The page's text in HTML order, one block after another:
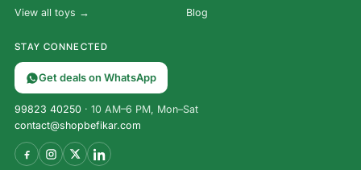
View all toys →
Blog
STAY CONNECTED
Get deals on WhatsApp
99823 40250 · 10 AM–6 PM, Mon–Sat
contact@shopbefikar.com